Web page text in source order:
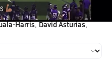
Viane Leilua Anthony Heang
Harris David Asturias